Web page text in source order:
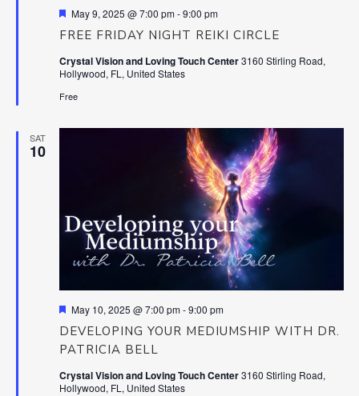
FREE FRIDAY NIGHT REIKI CIRCLE
Featured
May 9, 2025 @ 7:00 pm-9:00 pm
Crystal Vision and Loving Touch Center3160 Stirling Road,
Hollywood, FL, United States
Free
SAT
10
DEVELOPING YOUR MEDIUMSHIP WITH DR.
PATRICIA BELL
Featured
May 10, 2025 @ 7:00 pm-9:00 pm
Crystal Vision and Loving Touch Center3160 Stirling Road,
Hollywood, FL, United States